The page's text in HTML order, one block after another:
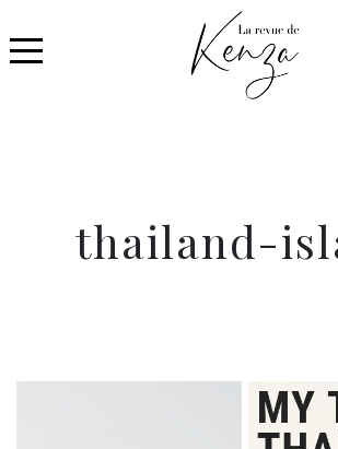
thailand-